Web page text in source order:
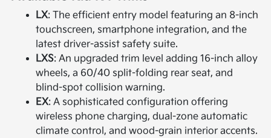
LX: The efficient entry model featuring an 8-inch
touchscreen, smartphone integration, and the
latest driver-assist safety suite.
LXS: An upgraded trim level adding 16-inch alloy
wheels, a 60/40 split-folding rear seat, and
blind-spot collision warning.
EX: A sophisticated configuration offering
wireless phone charging, dual-zone automatic
climate control, and wood-grain interior accents.